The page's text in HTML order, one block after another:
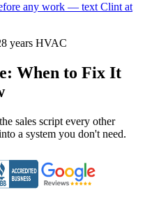
any work — text Clint at
years HVAC
When to Fix It
sales script every other
a system you don't need.